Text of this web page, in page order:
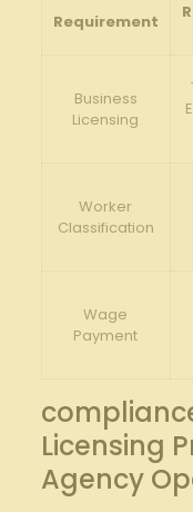
Requirement
Business
Licensing
Worker
Classification
Wage
Payment
Licensing
Agency